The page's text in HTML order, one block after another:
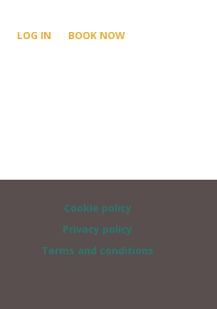
LOG IN BOOK NOW
Cookie policy
Privacy policy
Terms and conditions